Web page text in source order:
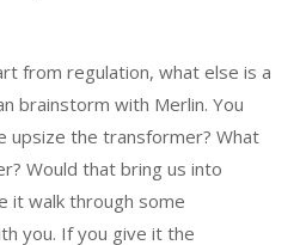
from regulation, what else is a
brainstorm with Merlin. You
upsize the transformer? What
Would that bring us into
it walk through some
you. If you give it the